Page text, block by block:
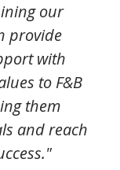
our
provide
with
to F&B
them
and reach